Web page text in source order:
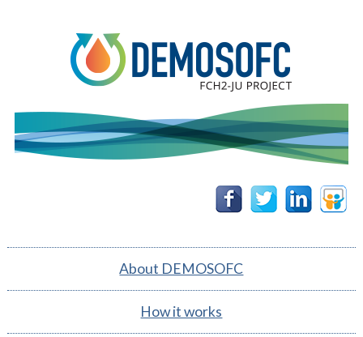
DEMOSOFC
Facebook
About DEMOSOFC
How it works